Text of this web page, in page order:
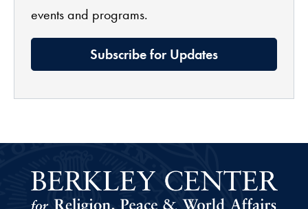
events and programs.
Subscribe for Updates